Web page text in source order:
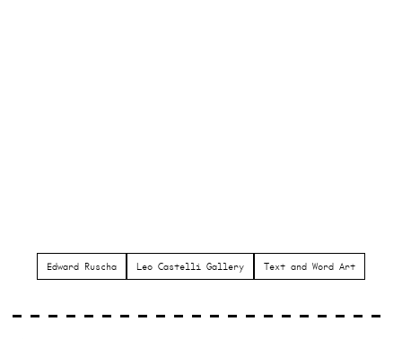
Edward Ruscha Leo Castelli Gallery Text and Word Art